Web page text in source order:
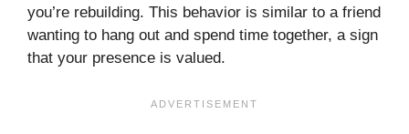
you’re rebuilding. This behavior is similar to a friend
wanting to hang out and spend time together, a sign
that your presence is valued.